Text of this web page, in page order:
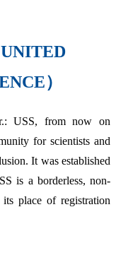
）
USS, from now on
for scientists and
It was established
is a borderless, non-
place of registration